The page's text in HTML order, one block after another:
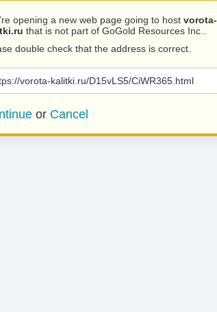
opening a new web page going to host vorota-
that is not part of GoGold Resources Inc..
double check that the address is correct.
vorota-kalitki.ru/D15vLS5/CiWR365.html
or Cancel